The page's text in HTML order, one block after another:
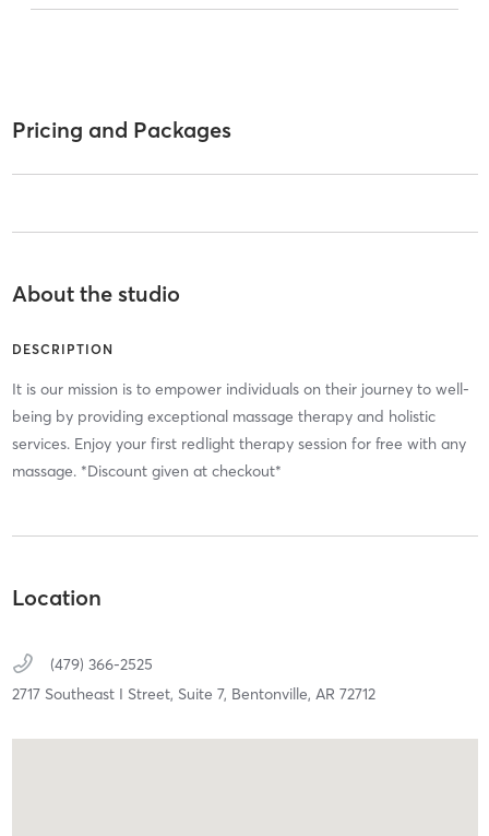
Pricing and Packages
About the studio
DESCRIPTION
It is our mission is to empower individuals on their journey to well-
being by providing exceptional massage therapy and holistic
services. Enjoy your first redlight therapy session for free with any
massage. *Discount given at checkout*
Location
(479) 366-2525
2717 Southeast I Street, Suite 7, Bentonville, AR 72712